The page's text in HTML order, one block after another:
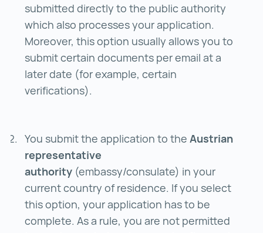
submitted directly to the public authority
which also processes your application.
Moreover, this option usually allows you to
submit certain documents per email at a
later date (for example, certain
verifications).
You submit the application to the Austrian
representative
authority (embassy/consulate) in your
current country of residence. If you select
this option, your application has to be
complete. As a rule, you are not permitted